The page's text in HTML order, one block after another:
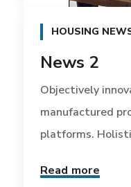
HOUSING
News 2
Objectively
manufactured
platforms.
Read more